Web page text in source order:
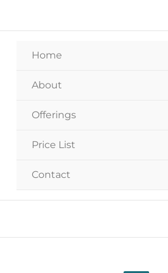
Home
About
Offerings
Price List
Contact